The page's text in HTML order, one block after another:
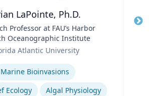
LaPointe, Ph.D.
Professor at FAU’s Harbor
Oceanographic Institute
Atlantic University
Marine Bioinvasions
Ecology
Algal Physiology